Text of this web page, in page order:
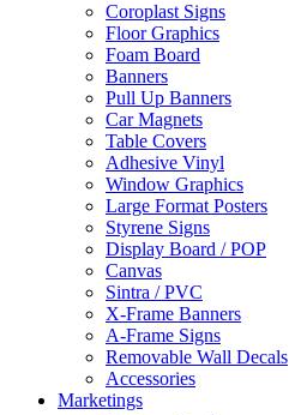
Coroplast Signs
Floor Graphics
Foam Board
Banners
Pull Up Banners
Car Magnets
Table Covers
Adhesive Vinyl
Window Graphics
Large Format Posters
Styrene Signs
Display Board / POP
Canvas
Sintra / PVC
X-Frame Banners
A-Frame Signs
Removable Wall Decals
Accessories
Marketings